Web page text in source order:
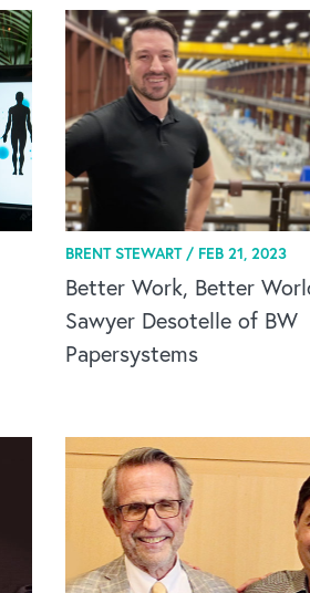
BRENT STEWART / FEB 21, 2023
Better Work, Better
Sawyer Desotelle of BW
Papersystems